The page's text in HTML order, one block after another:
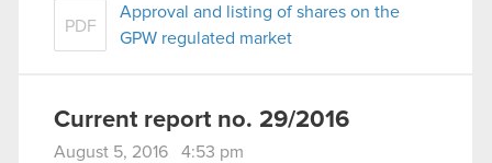
PDF
Approval and listing of shares on the
GPW regulated market
Current report no. 29/2016
August 5, 2016 4:53 pm